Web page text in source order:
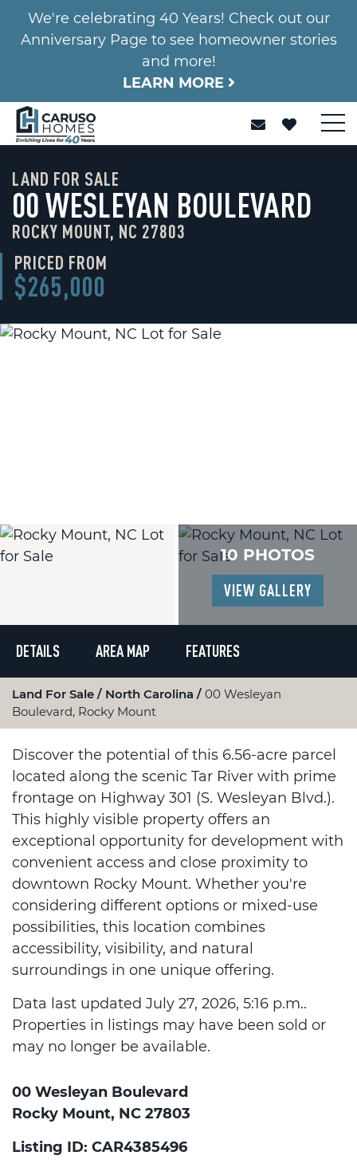
We're celebrating 40 Years! Check out our
Anniversary Page to see homeowner stories
and more!
LEARN MORE
LAND FOR SALE
00 WESLEYAN BOULEVARD
ROCKY MOUNT, NC 27803
PRICED FROM
$265,000
10 PHOTOS
VIEW GALLERY
DETAILS AREA MAP FEATURES
Land For Sale North Carolina
00 Wesleyan
Boulevard, Rocky Mount
Discover the potential of this 6.56-acre parcel
located along the scenic Tar River with prime
frontage on Highway 301 (S. Wesleyan Blvd.).
This highly visible property offers an
exceptional opportunity for development with
convenient access and close proximity to
downtown Rocky Mount. Whether you're
considering different options or mixed-use
possibilities, this location combines
accessibility, visibility, and natural
surroundings in one unique offering.
Data last updated July 27, 2026, 5:16 p.m..
Properties in listings may have been sold or
may no longer be available.
00 Wesleyan Boulevard
Rocky Mount, NC 27803
Listing ID: CAR4385496